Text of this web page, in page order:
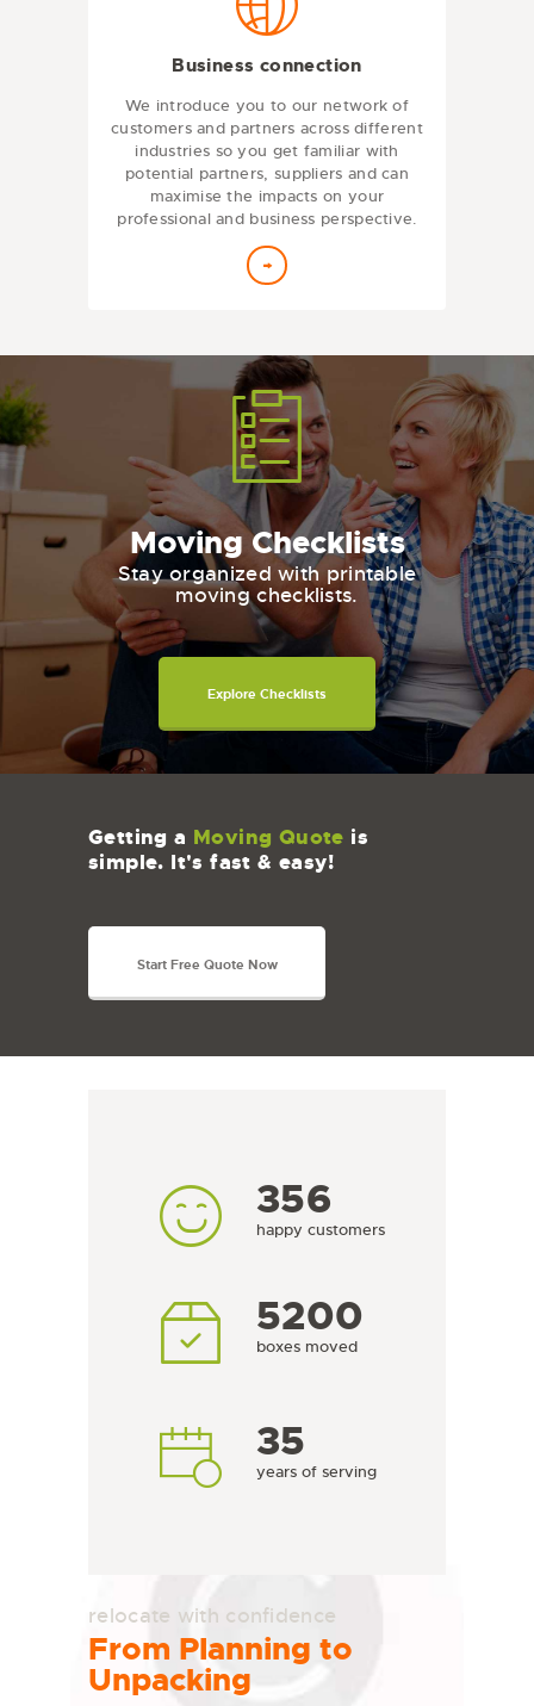
Business connection
We introduce you to our network of
customers and partners across different
industries so you get familiar with
potential partners, suppliers and can
maximise the impacts on your
professional and business perspective.
Moving Checklists
Stay organized with printable
moving checklists.
Explore Checklists
Getting a Moving Quote is
simple. It's fast & easy!
Start Free Quote Now
356
happy customers
6236
boxes moved
35
years of serving
relocate with confidence
From Planning to
Unpacking